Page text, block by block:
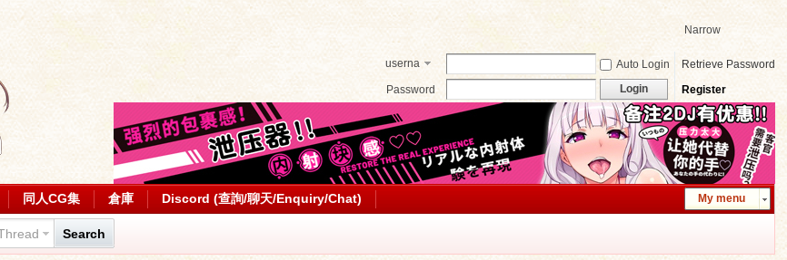
Narrow
userna
Auto Login
Retrieve Password
Password
Login Register
My menu
同人CG集 倉庫 Discord (查詢/聊天/Enquiry/Chat)
Search